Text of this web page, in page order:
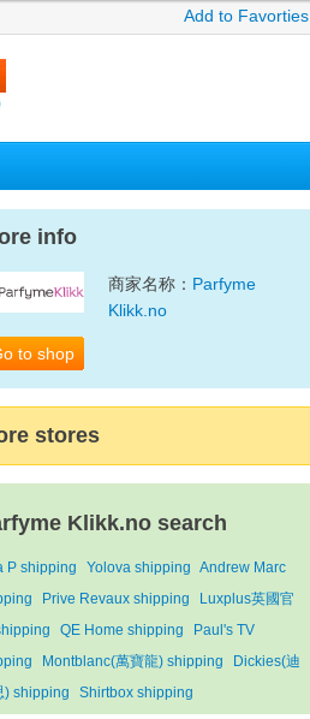
Add to Favorties
info
to shop
商家名称： Parfyme
Klikk.no
stores
Klikk.no search
P shipping Yolova shipping Andrew Marc
Prive Revaux shipping
Luxplus英國官
QE Home shipping
Paul's TV
Montblanc(萬寶龍) shipping
Dickies(迪
) shipping
Shirtbox shipping